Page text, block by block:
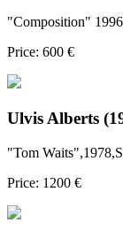
"Composition"
Price: 600 €
Ulvis Alberts
"Tom
Price: 1200 €